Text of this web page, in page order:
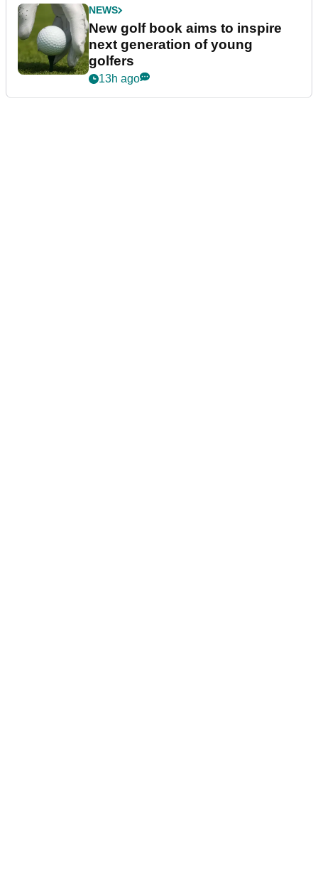
NEWS
New golf book aims to inspire
next generation of young
golfers
13h ago